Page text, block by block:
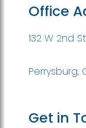
Office
132 W 2nd
Perrysburg,
Get in